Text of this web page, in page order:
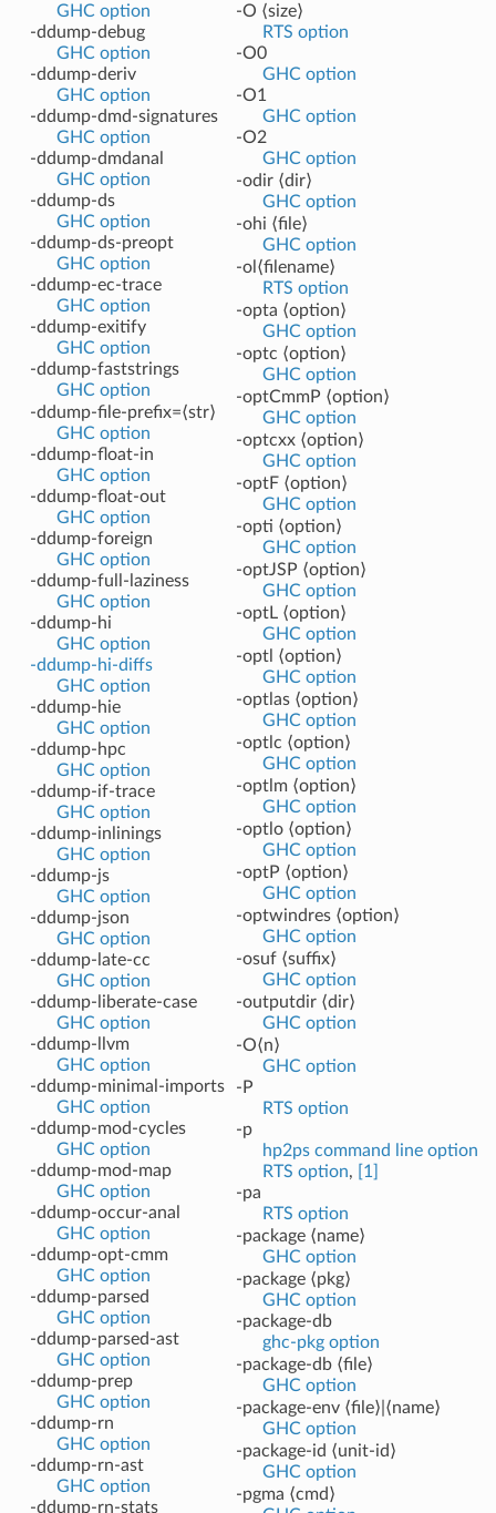
GHC option
-ddump-debug
GHC option
-ddump-deriv
GHC option
-ddump-dmd-signatures
GHC option
-ddump-dmdanal
GHC option
-ddump-ds
GHC option
-ddump-ds-preopt
GHC option
-ddump-ec-trace
GHC option
-ddump-exitify
GHC option
-ddump-faststrings
GHC option
-ddump-file-prefix=⟨str⟩
GHC option
-ddump-float-in
GHC option
-ddump-float-out
GHC option
-ddump-foreign
GHC option
-ddump-full-laziness
GHC option
-ddump-hi
GHC option
-ddump-hi-diffs
GHC option
-ddump-hie
GHC option
-ddump-hpc
GHC option
-ddump-if-trace
GHC option
-ddump-inlinings
GHC option
-ddump-js
GHC option
-ddump-json
GHC option
-ddump-late-cc
GHC option
-ddump-liberate-case
GHC option
-ddump-llvm
GHC option
-ddump-minimal-imports
GHC option
-ddump-mod-cycles
GHC option
-ddump-mod-map
GHC option
-ddump-occur-anal
GHC option
-ddump-opt-cmm
GHC option
-ddump-parsed
GHC option
-ddump-parsed-ast
GHC option
-ddump-prep
GHC option
-ddump-rn
GHC option
-ddump-rn-ast
GHC option
-ddump-rn-stats
-O ⟨size⟩
RTS option
-O0
GHC option
-O1
GHC option
-O2
GHC option
-odir ⟨dir⟩
GHC option
-ohi ⟨file⟩
GHC option
-ol⟨filename⟩
RTS option
-opta ⟨option⟩
GHC option
-optc ⟨option⟩
GHC option
-optCmmP ⟨option⟩
GHC option
-optcxx ⟨option⟩
GHC option
-optF ⟨option⟩
GHC option
-opti ⟨option⟩
GHC option
-optJSP ⟨option⟩
GHC option
-optL ⟨option⟩
GHC option
-optl ⟨option⟩
GHC option
-optlas ⟨option⟩
GHC option
-optlc ⟨option⟩
GHC option
-optlm ⟨option⟩
GHC option
-optlo ⟨option⟩
GHC option
-optP ⟨option⟩
GHC option
-optwindres ⟨option⟩
GHC option
-osuf ⟨suffix⟩
GHC option
-outputdir ⟨dir⟩
GHC option
-O⟨n⟩
GHC option
-P
RTS option
-p
hp2ps command line option
RTS option,
[1]
-pa
RTS option
-package ⟨name⟩
GHC option
-package ⟨pkg⟩
GHC option
-package-db
ghc-pkg option
-package-db ⟨file⟩
GHC option
-package-env ⟨file⟩|⟨name⟩
GHC option
-package-id ⟨unit-id⟩
GHC option
-pgma ⟨cmd⟩